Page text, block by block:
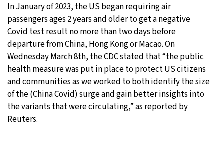
In January of 2023, the US began requiring air
passengers ages 2 years and older to get a negative
Covid test result no more than two days before
departure from China, Hong Kong or Macao. On
Wednesday March 8th, the CDC stated that “the public
health measure was put in place to protect US citizens
and communities as we worked to both identify the size
of the (China Covid) surge and gain better insights into
the variants that were circulating,” as reported by
Reuters.